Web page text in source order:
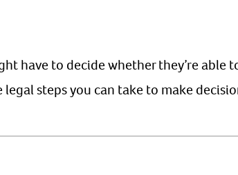
have to decide whether they’re able
steps you can take to make